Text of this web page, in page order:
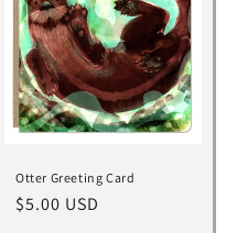
Otter Greeting Card
Regular
$5.00 USD